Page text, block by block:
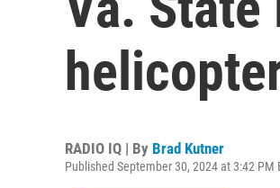
RADIO IQ | By Brad Kutner
Published September 30, 2024 at 3:42 PM